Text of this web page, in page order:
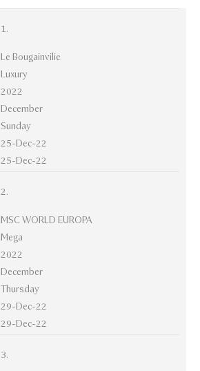
1.
Le Bougainvilie
Luxury
2022
December
Sunday
25-Dec-22
25-Dec-22
2.
MSC WORLD EUROPA
Mega
2022
December
Thursday
29-Dec-22
29-Dec-22
3.